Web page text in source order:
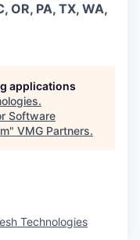
OR, PA, TX, WA,
applications
.
Software
" VMG Partners.
Technologies